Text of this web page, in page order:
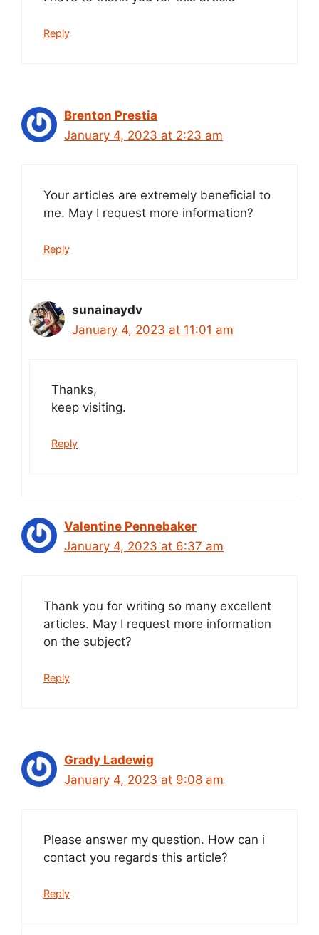
Reply
Brenton Prestia
January 4, 2023 at 2:23 am
Your articles are extremely beneficial to
me. May I request more information?
Reply
sunainaydv
January 4, 2023 at 11:01 am
Thanks,
keep visiting.
Reply
Valentine Pennebaker
January 4, 2023 at 6:37 am
Thank you for writing so many excellent
articles. May I request more information
on the subject?
Reply
Grady Ladewig
January 4, 2023 at 9:08 am
Please answer my question. How can i
contact you regards this article?
Reply